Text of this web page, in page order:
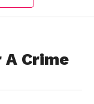
A Crime